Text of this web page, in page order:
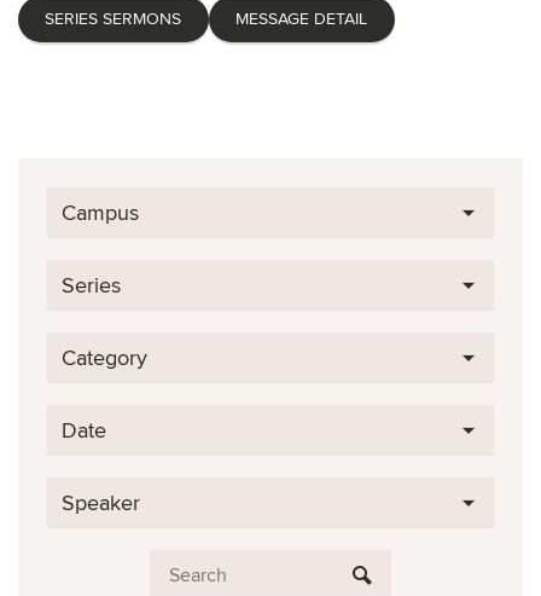
SERIES SERMONS MESSAGE DETAIL
Campus
Series
Category
Date
Speaker